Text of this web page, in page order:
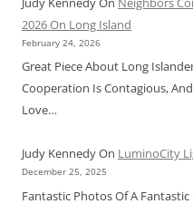
2026 On Long Island
February 24, 2026
Great Piece About Long
Cooperation Is Contagious,
Love…
Judy KennedyOn LuminoCity
December 25, 2025
Fantastic Photos Of A